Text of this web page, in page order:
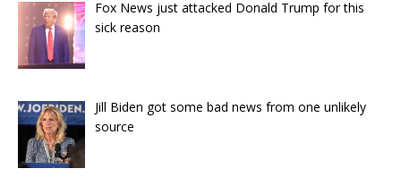
Fox News just attacked Donald Trump for this
sick reason
Jill Biden got some bad news from one unlikely
source